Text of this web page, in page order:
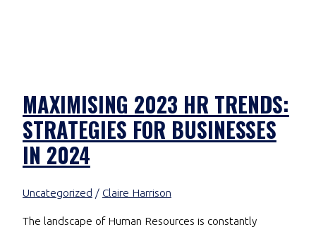
MAXIMISING 2023 HR TRENDS:
STRATEGIES FOR BUSINESSES
IN 2024
Uncategorized / Claire Harrison
The landscape of Human Resources is constantly